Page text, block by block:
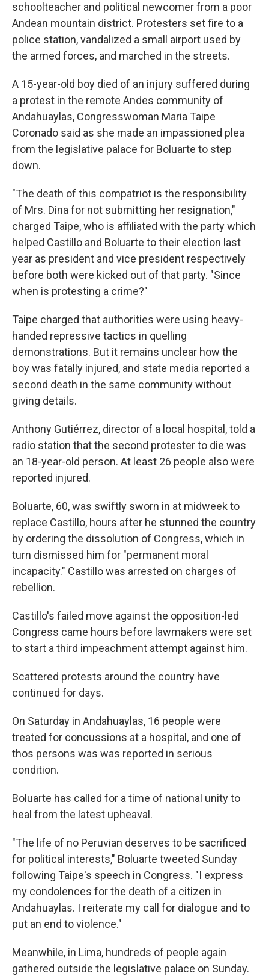
schoolteacher and political newcomer from a poor
Andean mountain district. Protesters set fire to a
police station, vandalized a small airport used by
the armed forces, and marched in the streets.
A 15-year-old boy died of an injury suffered during
a protest in the remote Andes community of
Andahuaylas, Congresswoman Maria Taipe
Coronado said as she made an impassioned plea
from the legislative palace for Boluarte to step
down.
"The death of this compatriot is the responsibility
of Mrs. Dina for not submitting her resignation,"
charged Taipe, who is affiliated with the party which
helped Castillo and Boluarte to their election last
year as president and vice president respectively
before both were kicked out of that party. "Since
when is protesting a crime?"
Taipe charged that authorities were using heavy-
handed repressive tactics in quelling
demonstrations. But it remains unclear how the
boy was fatally injured, and state media reported a
second death in the same community without
giving details.
Anthony Gutiérrez, director of a local hospital, told a
radio station that the second protester to die was
an 18-year-old person. At least 26 people also were
reported injured.
Boluarte, 60, was swiftly sworn in at midweek to
replace Castillo, hours after he stunned the country
by ordering the dissolution of Congress, which in
turn dismissed him for "permanent moral
incapacity." Castillo was arrested on charges of
rebellion.
Castillo's failed move against the opposition-led
Congress came hours before lawmakers were set
to start a third impeachment attempt against him.
Scattered protests around the country have
continued for days.
On Saturday in Andahuaylas, 16 people were
treated for concussions at a hospital, and one of
thos persons was was reported in serious
condition.
Boluarte has called for a time of national unity to
heal from the latest upheaval.
"The life of no Peruvian deserves to be sacrificed
for political interests," Boluarte tweeted Sunday
following Taipe's speech in Congress. "I express
my condolences for the death of a citizen in
Andahuaylas. I reiterate my call for dialogue and to
put an end to violence."
Meanwhile, in Lima, hundreds of people again
gathered outside the legislative palace on Sunday.